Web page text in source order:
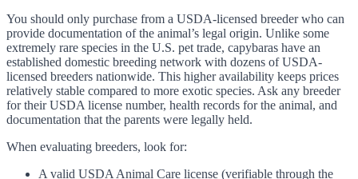
You should only purchase from a USDA-licensed breeder who can
provide documentation of the animal’s legal origin. Unlike some
extremely rare species in the U.S. pet trade, capybaras have an
established domestic breeding network with dozens of USDA-
licensed breeders nationwide. This higher availability keeps prices
relatively stable compared to more exotic species. Ask any breeder
for their USDA license number, health records for the animal, and
documentation that the parents were legally held.
When evaluating breeders, look for:
A valid USDA Animal Care license (verifiable through the